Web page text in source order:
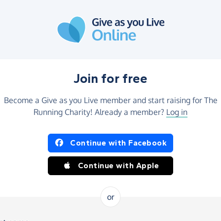
Join for free
Become a Give as you Live member and start raising for The
Running Charity! Already a member? Log in
Continue with Facebook
Continue with Apple
or